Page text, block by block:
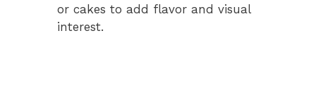
or cakes to add flavor and visual
interest.